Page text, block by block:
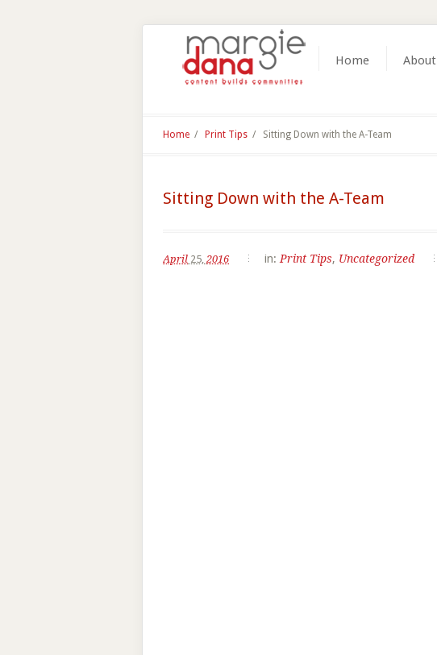
Home About
Home / Print Tips / Sitting Down with the A-Team
Sitting Down with the A-Team
April 25, 2016 in: Print Tips, Uncategorized